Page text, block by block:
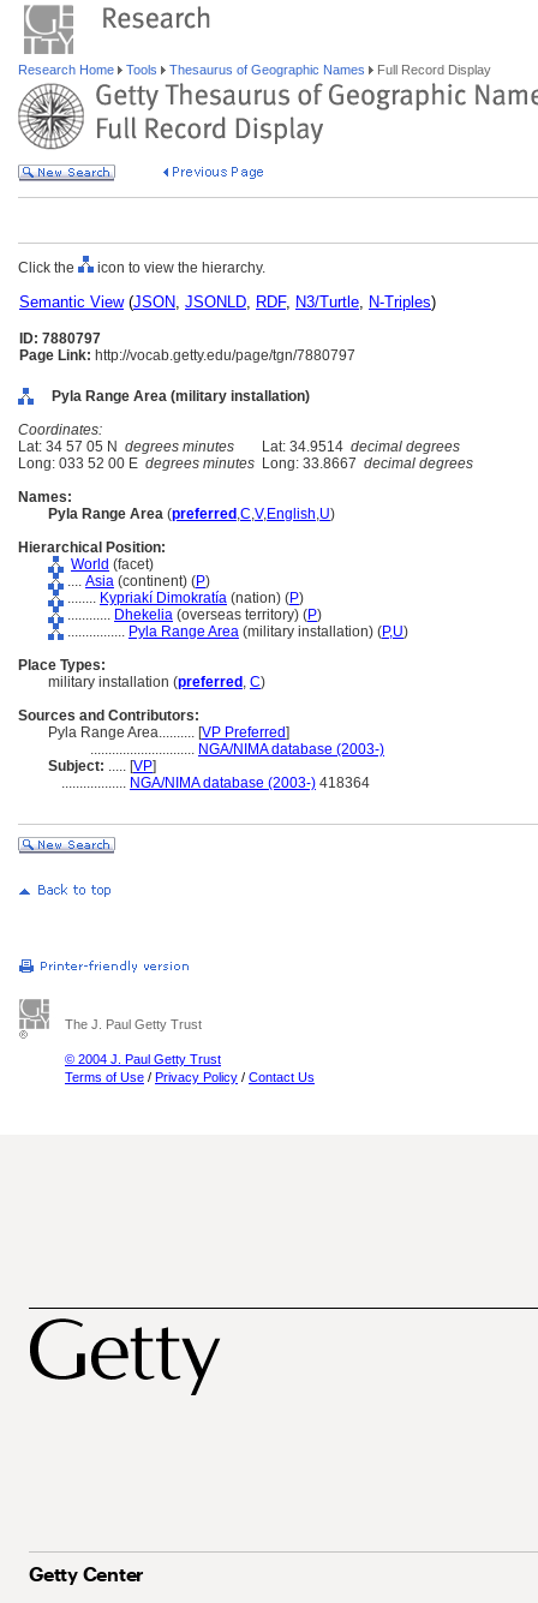
Research Home Tools Thesaurus of Geographic Names Full Record Display
Click the icon to view the hierarchy.
Semantic View(JSON, JSONLD, RDF, N3/Turtle, N-Triples)
ID: 7880797
Page Link: http://vocab.getty.edu/page/tgn/7880797
Pyla Range Area (military installation)
Coordinates:
Lat: 34 57 05 N degrees minutes Lat: 34.9514 decimal degrees
Long: 033 52 00 E degrees minutes Long: 33.8667 decimal degrees
Names:
Pyla Range Area (preferred ,C,V,English,U)
Hierarchical Position:
World (facet)
.... Asia (continent) (P)
........ Kypriakí Dimokratía (nation) (P)
............ Dhekelia (overseas territory) (P)
................ Pyla Range Area (military installation) (P,U)
Place Types:
military installation (preferred , C)
Sources and Contributors:
Pyla Range Area.......... [VP Preferred]
............................. NGA/NIMA database (2003-)
Subject: ..... [VP]
.................. NGA/NIMA database (2003-) 418364
The J. Paul Getty Trust
© 2004 J. Paul Getty Trust
Terms of Use / Privacy Policy / Contact Us
Getty Center